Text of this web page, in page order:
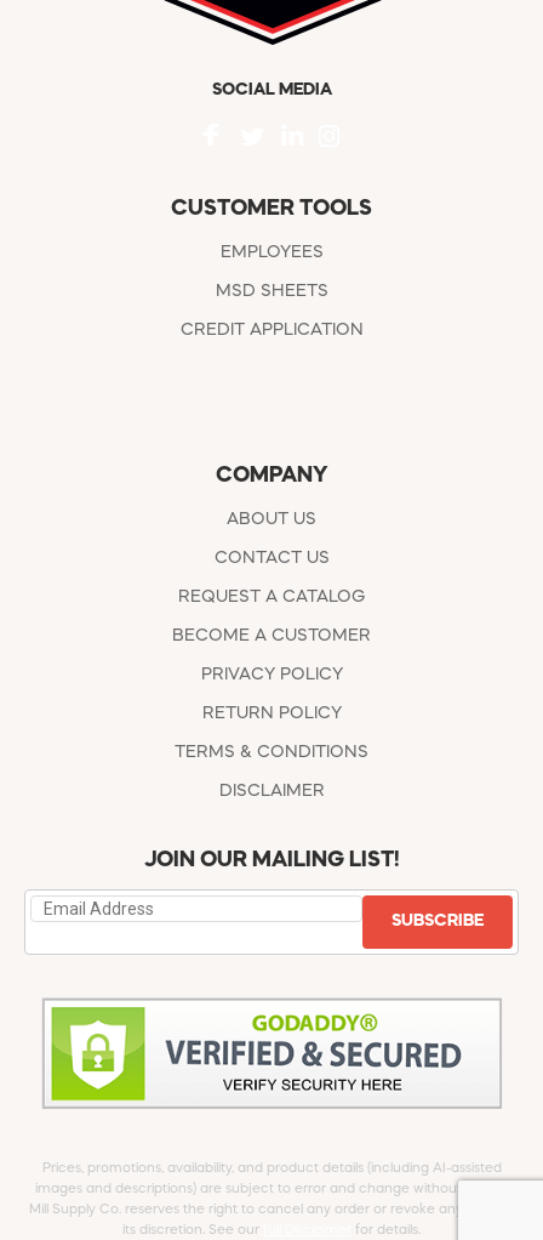
SOCIAL MEDIA
CUSTOMER TOOLS
EMPLOYEES
MSD SHEETS
CREDIT APPLICATION
COMPANY
ABOUT US
CONTACT US
REQUEST A CATALOG
BECOME A CUSTOMER
PRIVACY POLICY
RETURN POLICY
TERMS & CONDITIONS
DISCLAIMER
JOIN OUR MAILING LIST!
SUBSCRIBE
Prices, promotions, availability, and product details (including AI-assisted
images and descriptions) are subject to error and change without notice.
Mill Supply Co. reserves the right to cancel any order or revoke any offer at
its discretion. See our
for details.